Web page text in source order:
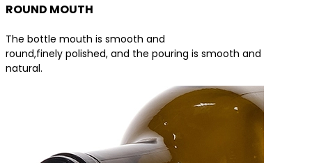
ROUND MOUTH
The bottle mouth is smooth and
round,finely polished, and the pouring is smooth and
natural.